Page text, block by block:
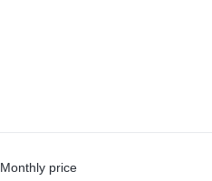
Monthly price